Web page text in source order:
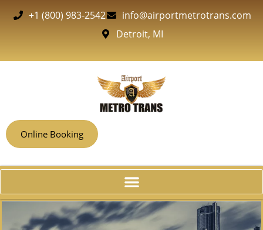
+1 (800) 983-2542
info@airportmetrotrans.com
Detroit, MI
Online Booking